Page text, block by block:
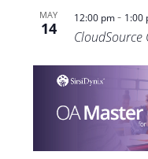
MAY
14
12:00 pm- 1:00
CloudSource